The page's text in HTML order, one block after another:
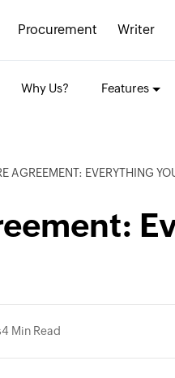
Procurement Writer
Why Us? Features
AGREEMENT: EVERYTHING YOU
4 Min Read